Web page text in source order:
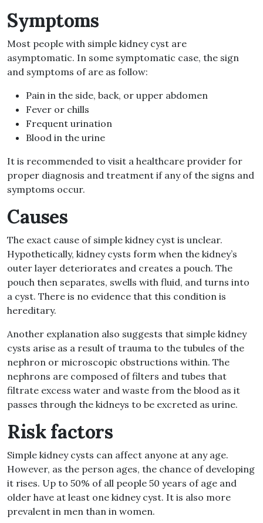
Symptoms
Most people with simple kidney cyst are
asymptomatic. In some symptomatic case, the sign
and symptoms of are as follow:
Pain in the side, back, or upper abdomen
Fever or chills
Frequent urination
Blood in the urine
It is recommended to visit a healthcare provider for
proper diagnosis and treatment if any of the signs and
symptoms occur.
Causes
The exact cause of simple kidney cyst is unclear.
Hypothetically, kidney cysts form when the kidney’s
outer layer deteriorates and creates a pouch. The
pouch then separates, swells with fluid, and turns into
a cyst. There is no evidence that this condition is
hereditary.
Another explanation also suggests that simple kidney
cysts arise as a result of trauma to the tubules of the
nephron or microscopic obstructions within. The
nephrons are composed of filters and tubes that
filtrate excess water and waste from the blood as it
passes through the kidneys to be excreted as urine.
Risk factors
Simple kidney cysts can affect anyone at any age.
However, as the person ages, the chance of developing
it rises. Up to 50% of all people 50 years of age and
older have at least one kidney cyst. It is also more
prevalent in men than in women.